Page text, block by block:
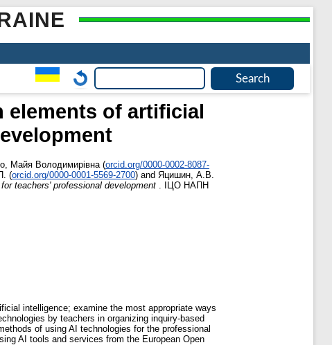
elements of artificial
Майя Володимирівна (orcid.org/0000-0002-8087-
(orcid.org/0000-0001-5569-2700) and Яцишин, А.В.
teachers' professional development . ІЦО НАПН
intelligence; examine the most appropriate ways
by teachers in organizing inquiry-based
of using AI technologies for the professional
AI tools and services from the European Open